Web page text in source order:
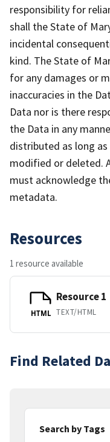
responsibility for
shall the State of
incidental
kind. The State of
for any damages or
inaccuracies in the
Data nor is there
the Data in any
distributed as long
modified or deleted.
must acknowledge
metadata.
Resources
1 resource available
HTML
Resource 1
TEXT/HTML
Find Related
Search by Tags